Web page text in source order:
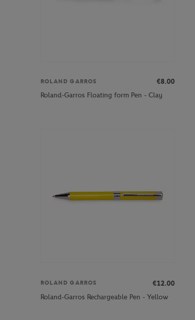
ROLAND GARROS
€8.00
Roland-Garros Floating form Pen - Clay
ROLAND GARROS
€12.00
Roland-Garros Rechargeable Pen - Yellow